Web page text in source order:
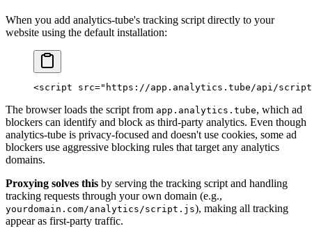
When you add analytics-tube's tracking script directly to your
website using the default installation:
<script src="https://app.analytics.tube/api/
The browser loads the script from app.analytics.tube, which ad
blockers can identify and block as third-party analytics. Even though
analytics-tube is privacy-focused and doesn't use cookies, some ad
blockers use aggressive blocking rules that target any analytics
domains.
Proxying solves this by serving the tracking script and handling
tracking requests through your own domain (e.g.,
yourdomain.com/analytics/script.js), making all tracking
appear as first-party traffic.